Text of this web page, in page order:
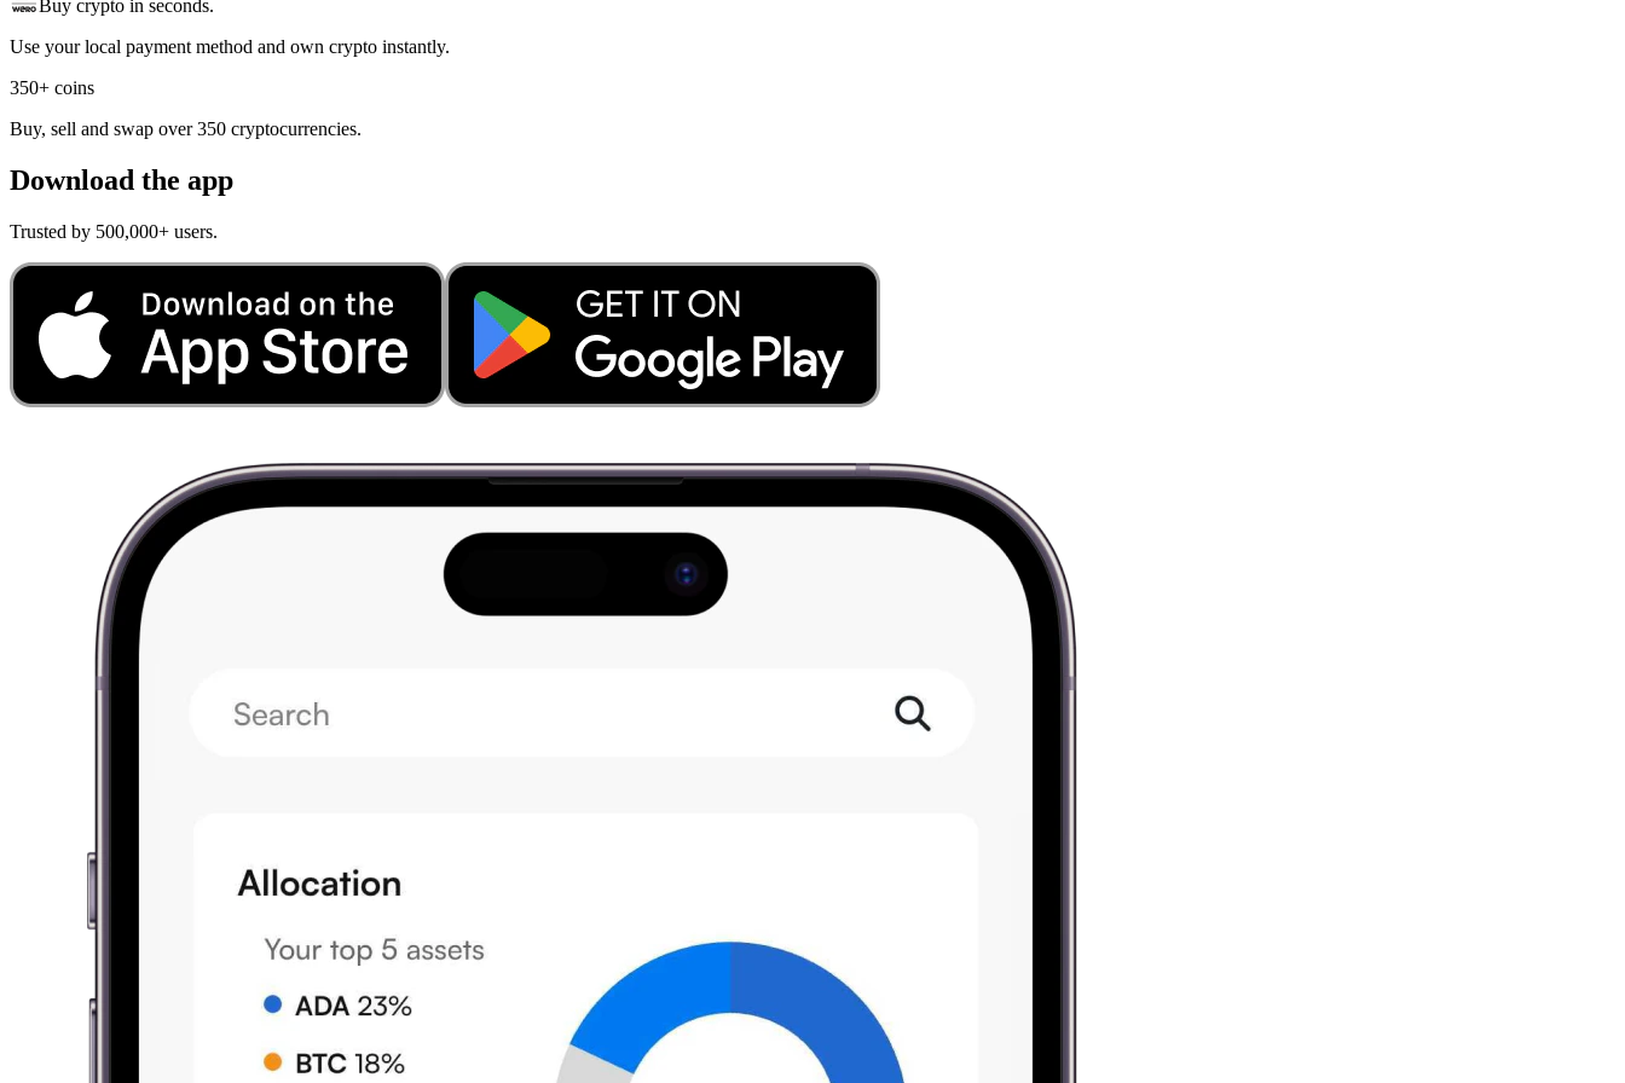
Buy crypto in seconds.
Use your local payment method and own crypto instantly.
350+ coins
Buy, sell and swap over 350 cryptocurrencies.
Download the app
Trusted by 500,000+ users.